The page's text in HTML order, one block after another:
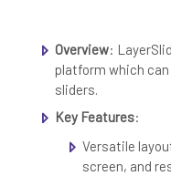
Overview:
platform which
sliders.
Key Features:
Versatile
screen, and